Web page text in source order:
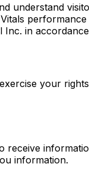
understand
Inc. in
your
information.